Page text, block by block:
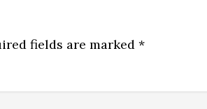
fields are marked *